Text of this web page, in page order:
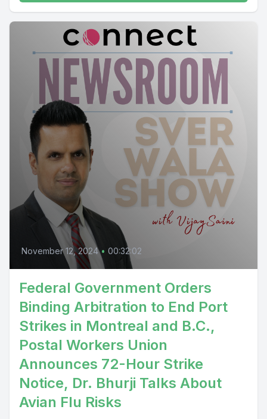
November 12, 2024 • 00:32:02
Federal Government Orders
Binding Arbitration to End Port
Strikes in Montreal and B.C.,
Postal Workers Union
Announces 72-Hour Strike
Notice, Dr. Bhurji Talks About
Avian Flu Risks